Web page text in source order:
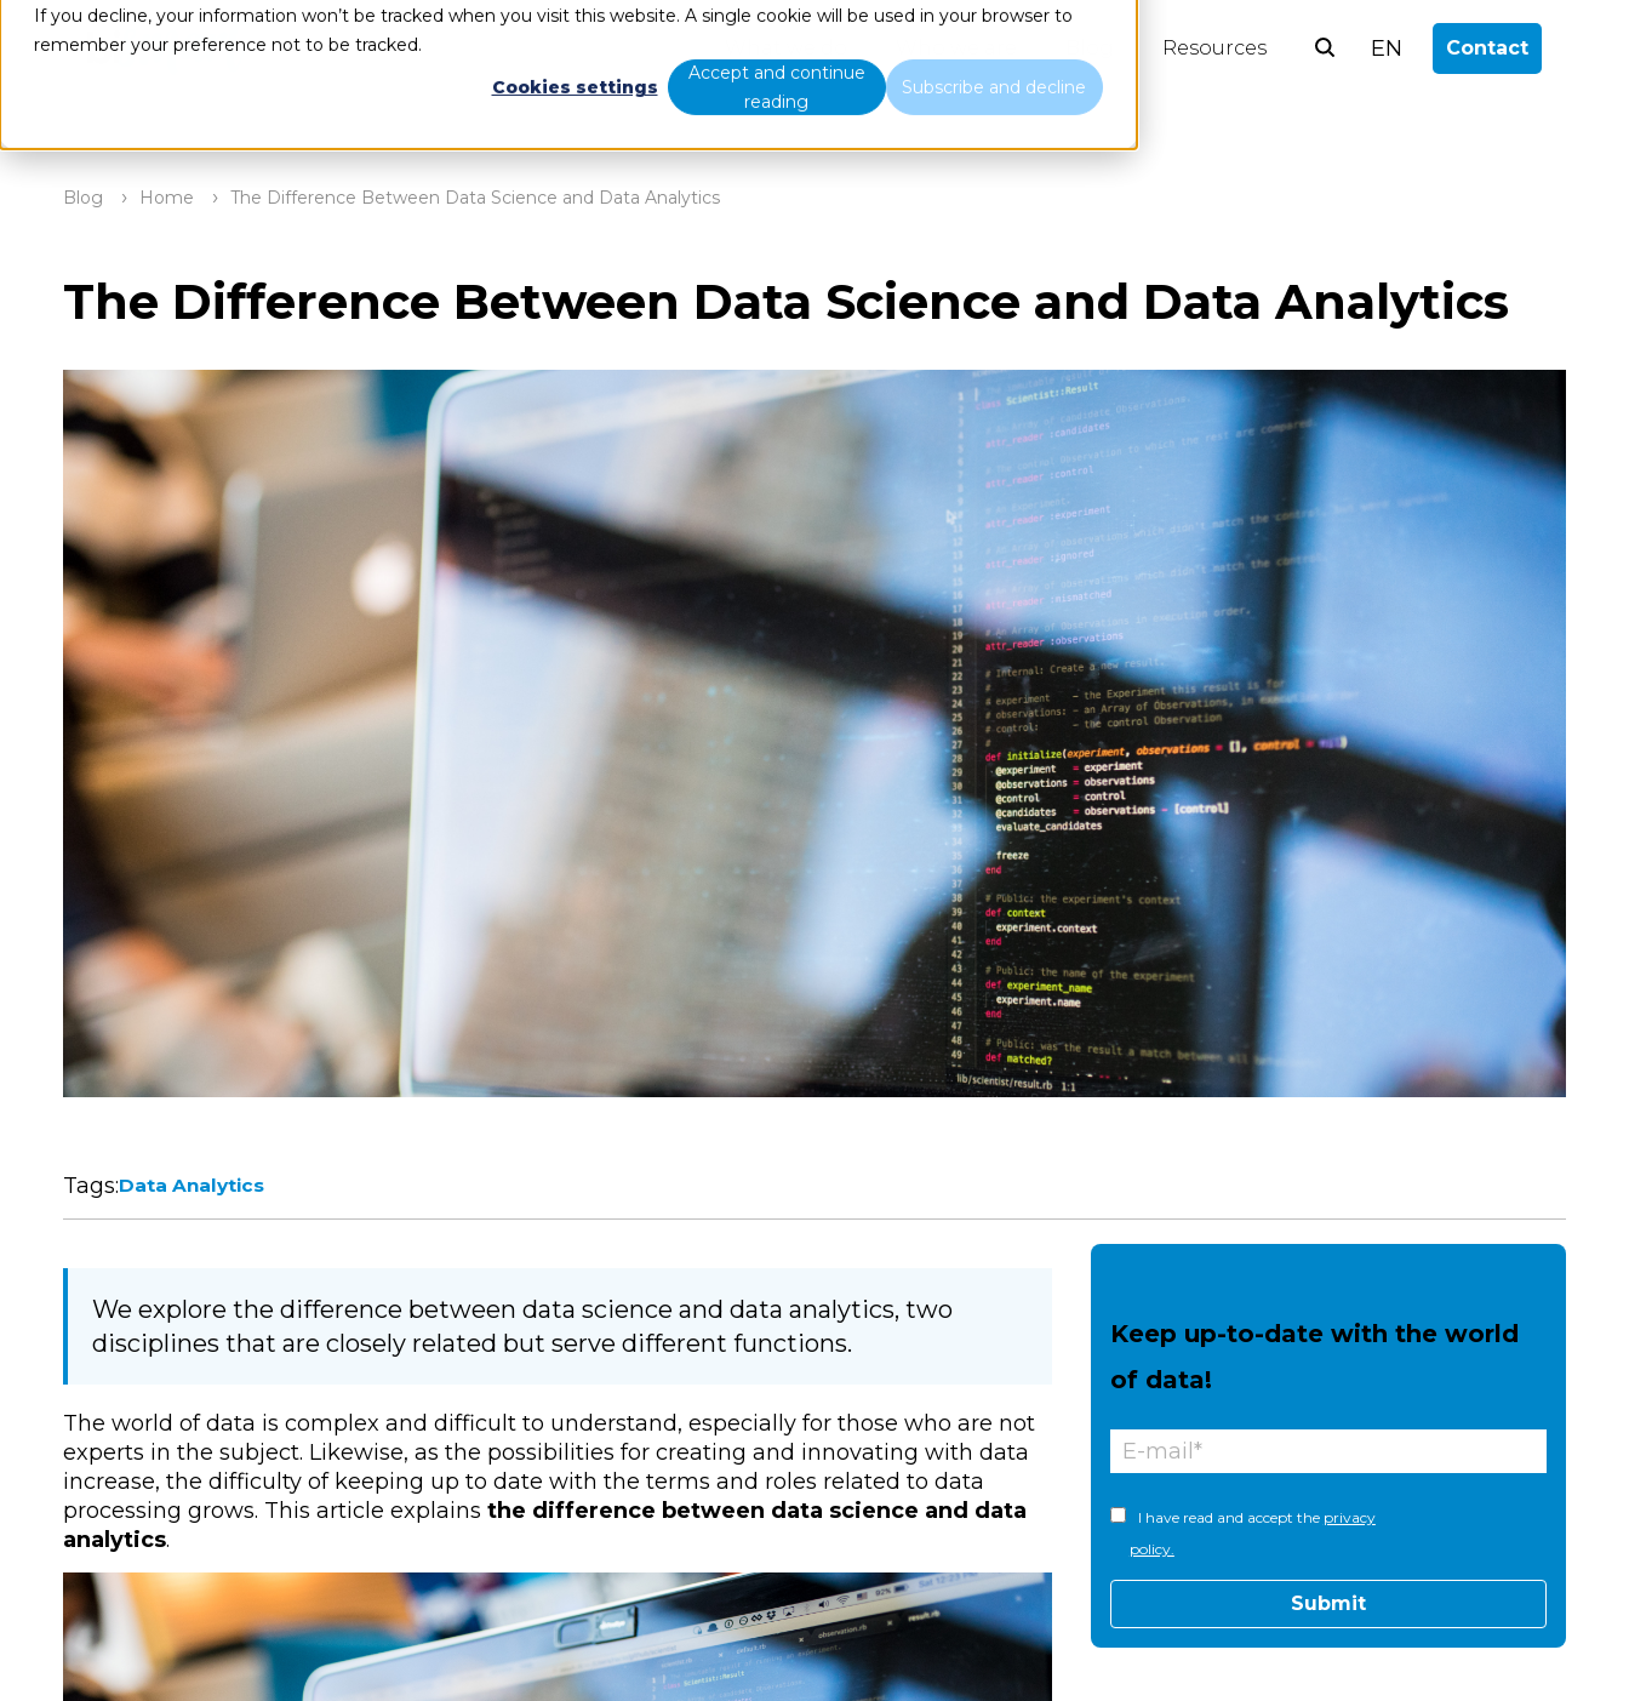
If you decline, your information won’t be tracked when you visit this website. A single cookie will be used in your browser to
remember your preference not to be tracked.
Cookies settings
Accept and continue
reading
Subscribe and decline
Resources EN Contact
Blog Home The Difference Between Data Science and Data Analytics
The Difference Between Data Science and Data Analytics
Tags:Data Analytics
We explore the difference between data science and data analytics, two
disciplines that are closely related but serve different functions.
The world of data is complex and difficult to understand, especially for those who are not
experts in the subject. Likewise, as the possibilities for creating and innovating with data
increase, the difficulty of keeping up to date with the terms and roles related to data
processing grows. This article explains the difference between data science and data
analytics.
Keep up-to-date with the world
of data!
I have read and accept the privacy
policy.